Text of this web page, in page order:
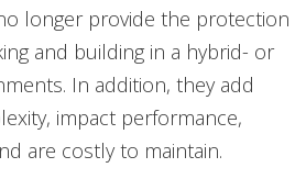
longer provide the protection
and building in a hybrid- or
In addition, they add
impact performance,
are costly to maintain.